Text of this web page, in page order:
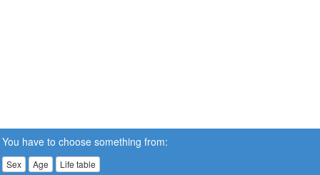
You have to choose something from:
Sex Age Life table